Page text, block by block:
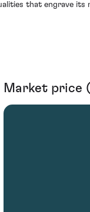
that engrave its
Market price